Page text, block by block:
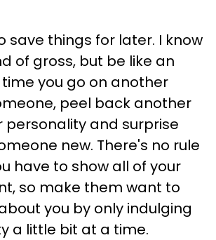
save things for later. I know
of gross, but be like an
time you go on another
peel back another
personality and surprise
new. There's no rule
have to show all of your
so make them want to
you by only indulging
a little bit at a time.